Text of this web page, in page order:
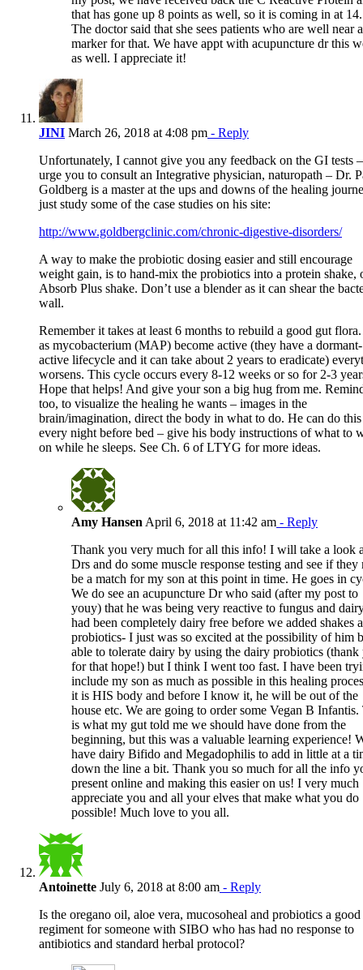
that has gone up 8 points as well, so it is coming in at
The doctor said that she sees patients who are well near
marker for that. We have appt with acupuncture dr this
as well. I appreciate it!
JINI March 26, 2018 at 4:08 pm - Reply
Unfortunately, I cannot give you any feedback on the GI tests
urge you to consult an Integrative physician, naturopath – Dr.
Goldberg is a master at the ups and downs of the healing
just study some of the case studies on his site:
http://www.goldbergclinic.com/chronic-digestive-disorders/
A way to make the probiotic dosing easier and still encourage
weight gain, is to hand-mix the probiotics into a protein shake,
Absorb Plus shake. Don’t use a blender as it can shear the
wall.
Remember it takes at least 6 months to rebuild a good gut
as mycobacterium (MAP) become active (they have a dormant-
active lifecycle and it can take about 2 years to eradicate)
worsens. This cycle occurs every 8-12 weeks or so for 2-3
Hope that helps! And give your son a big hug from me.
too, to visualize the healing he wants – images in the
brain/imagination, direct the body in what to do. He can do this
every night before bed – give his body instructions of what to
on while he sleeps. See Ch. 6 of LTYG for more ideas.
Amy Hansen April 6, 2018 at 11:42 am - Reply
Thank you very much for all this info! I will take a look
Drs and do some muscle response testing and see if they
be a match for my son at this point in time. He goes in
We do see an acupuncture Dr who said (after my post to
youy) that he was being very reactive to fungus and
had been completely dairy free before we added shakes
probiotics- I just was so excited at the possibility of him
able to tolerate dairy by using the dairy probiotics (thank
for that hope!) but I think I went too fast. I have been
include my son as much as possible in this healing
it is HIS body and before I know it, he will be out of the
house etc. We are going to order some Vegan B Infantis.
is what my gut told me we should have done from the
beginning, but this was a valuable learning experience!
have dairy Bifido and Megadophilis to add in little at a
down the line a bit. Thank you so much for all the info
present online and making this easier on us! I very much
appreciate you and all your elves that make what you do
possible! Much love to you all.
Antoinette July 6, 2018 at 8:00 am - Reply
Is the oregano oil, aloe vera, mucosoheal and probiotics a good
regiment for someone with SIBO who has had no response to
antibiotics and standard herbal protocol?